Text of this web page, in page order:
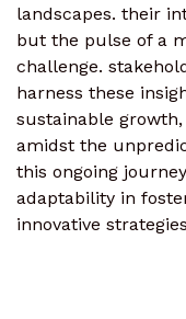
landscapes. their
but the pulse of a
challenge.
harness these
sustainable
amidst the
this ongoing
adaptability in
innovative